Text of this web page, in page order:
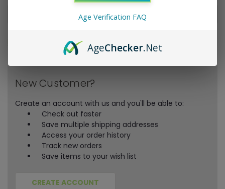
Forgot your password?
New Customer?
Create an account with us and you'll be able to:
Check out faster
Save multiple shipping addresses
Access your order history
Track new orders
Save items to your wish list
CREATE ACCOUNT
Age Verification FAQ
AgeChecker.Net